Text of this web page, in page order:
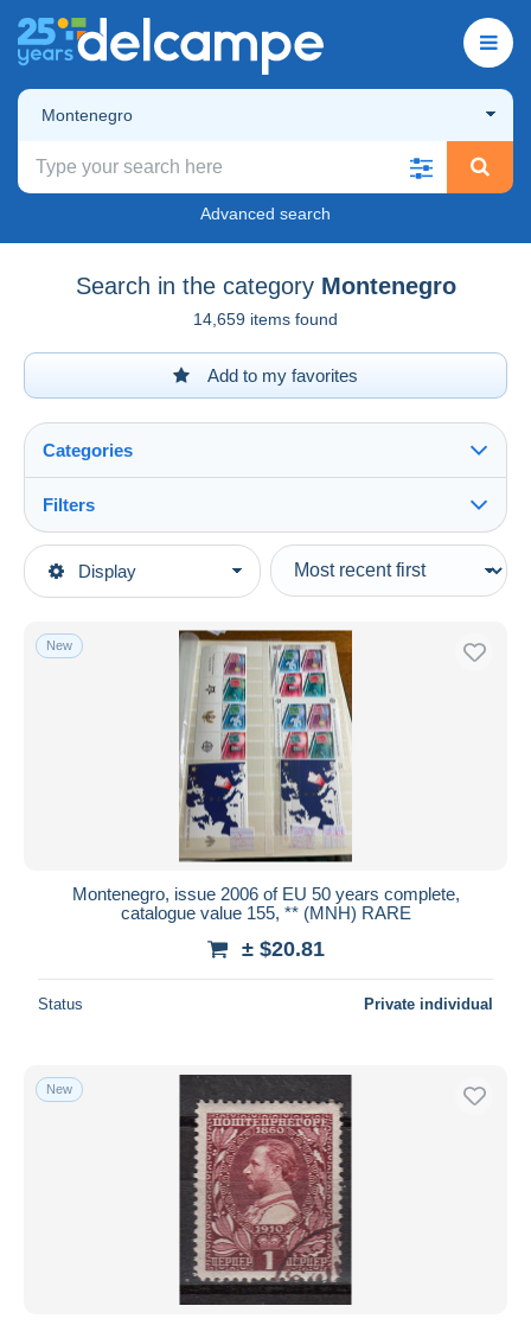
Montenegro
Advanced search
Search in the category Montenegro
14,659 items found
Add to my favorites
Display
Categories
Main categories
Europe
Filters
Type of sale
Ongoing
Fixed prices
Auction sales with bids
Auctions without bids
Auction houses
Closing in
Price
Free shipping
Payment methods
Bank transfer
MasterCard
Bancontact
New
Montenegro, issue 2006 of EU 50 years complete,
catalogue value 155, ** (MNH) RARE
± $20.81
Status Private individual
New